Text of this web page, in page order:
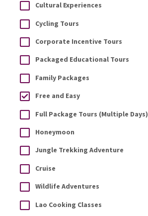
Cultural Experiences
Cycling Tours
Corporate Incentive Tours
Packaged Educational Tours
Family Packages
Free and Easy
Full Package Tours (Multiple Days)
Honeymoon
Jungle Trekking Adventure
Cruise
Wildlife Adventures
Lao Cooking Classes